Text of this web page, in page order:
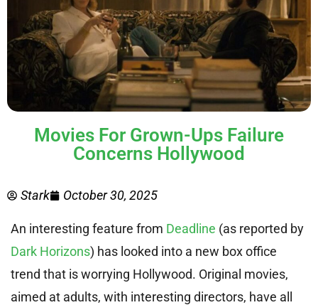
Movies For Grown-Ups Failure
Concerns Hollywood
Stark October 30, 2025
An interesting feature from Deadline (as reported by
Dark Horizons) has looked into a new box office
trend that is worrying Hollywood. Original movies,
aimed at adults, with interesting directors, have all